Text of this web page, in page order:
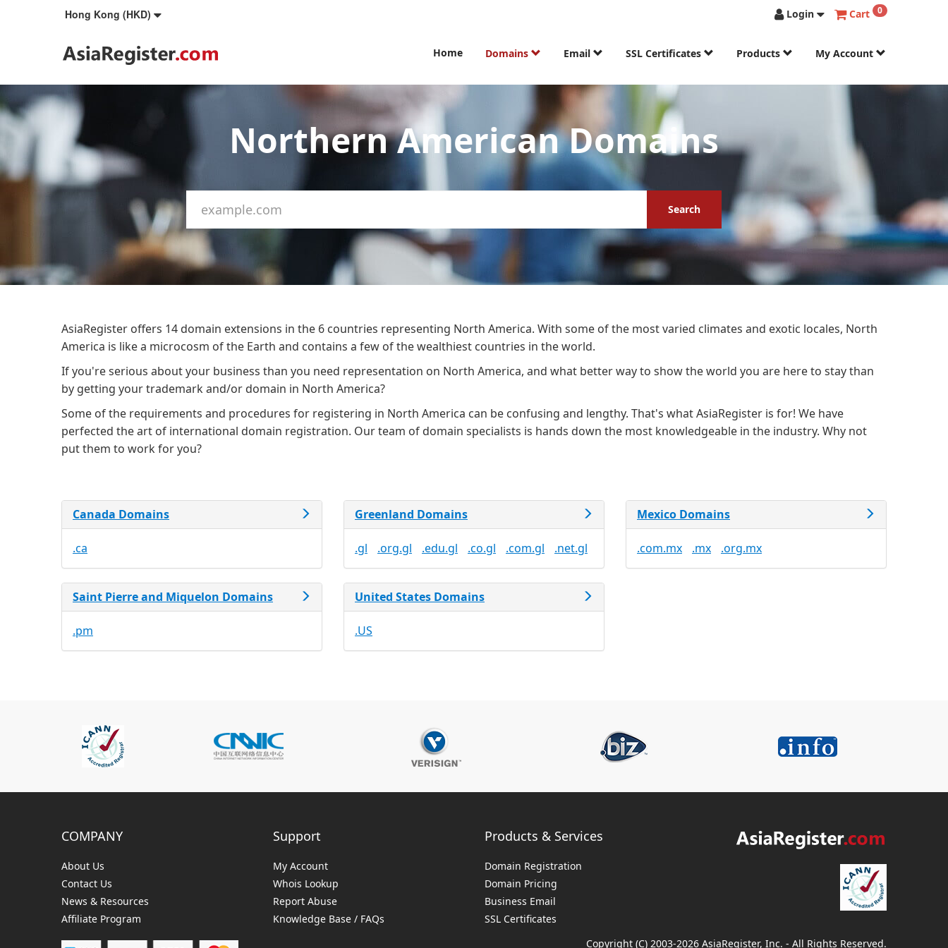
Hong Kong (HKD) Login Cart 0
Home Domains Email SSL Certificates Products My Account
Northern American Domains
Search
AsiaRegister offers 14 domain extensions in the 6 countries representing North America. With some of the most varied climates and exotic locales, North
America is like a microcosm of the Earth and contains a few of the wealthiest countries in the world.
If you're serious about your business than you need representation on North America, and what better way to show the world you are here to stay than
by getting your trademark and/or domain in North America?
Some of the requirements and procedures for registering in North America can be confusing and lengthy. That's what AsiaRegister is for! We have
perfected the art of international domain registration. Our team of domain specialists is hands down the most knowledgeable in the industry. Why not
put them to work for you?
Canada Domains
.ca
Greenland Domains
.gl .org.gl .edu.gl .co.gl .com.gl .net.gl
Mexico Domains
.com.mx .mx .org.mx
Saint Pierre and Miquelon Domains
.pm
United States Domains
.US
COMPANY
About Us
Contact Us
News & Resources
Affiliate Program
Support
My Account
Whois Lookup
Report Abuse
Knowledge Base / FAQs
Products & Services
Domain Registration
Domain Pricing
Business Email
SSL Certificates
Copyright (C) 2003-2026 AsiaRegister, Inc. - All Rights Reserved.